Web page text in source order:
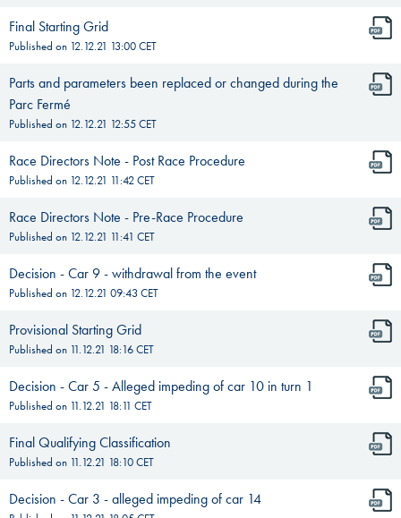
Final Starting Grid
Published on 12.12.21 13:00CET
Parts and parameters been replaced or changed during the
Parc Fermé
Published on 12.12.21 12:55CET
Race Directors Note - Post Race Procedure
Published on 12.12.21 11:42CET
Race Directors Note - Pre-Race Procedure
Published on 12.12.21 11:41 CET
Decision - Car 9 - withdrawal from the event
Published on 12.12.21 09:43 CET
Provisional Starting Grid
Published on 11.12.21 18:16CET
Decision - Car 5 - Alleged impeding of car 10 in turn 1
Published on 11.12.21 18:11 CET
Final Qualifying Classification
Published on 11.12.21 18:10CET
Decision - Car 3 - alleged impeding of car 14